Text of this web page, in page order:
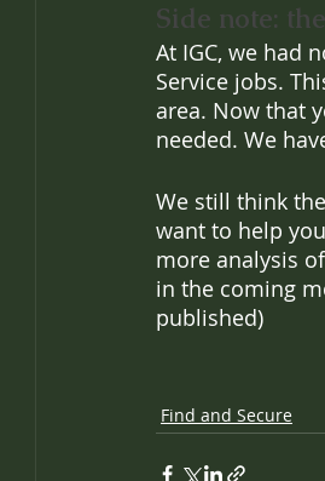
Side note:
At IGC, we had
Service jobs.
area. Now that
needed. We
We still think
want to help
more analysis
in the coming
published)
Find and Secure